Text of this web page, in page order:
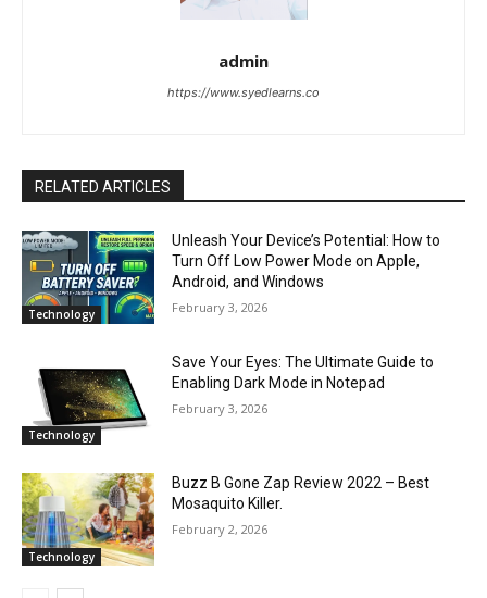
admin
https://www.syedlearns.co
RELATED ARTICLES
Technology
Unleash Your Device’s Potential: How to
Turn Off Low Power Mode on Apple,
Android, and Windows
February 3, 2026
Technology
Save Your Eyes: The Ultimate Guide to
Enabling Dark Mode in Notepad
February 3, 2026
Technology
Buzz B Gone Zap Review 2022 – Best
Mosaquito Killer.
February 2, 2026